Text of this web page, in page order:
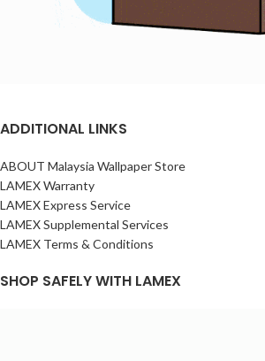
ADDITIONAL LINKS
ABOUT Malaysia Wallpaper Store
LAMEX Warranty
LAMEX Express Service
LAMEX Supplemental Services
LAMEX Terms & Conditions
SHOP SAFELY WITH LAMEX